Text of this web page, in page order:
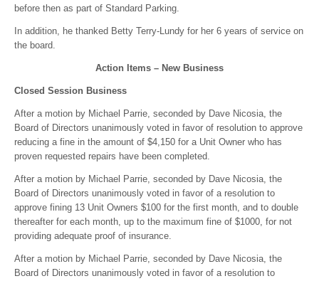
before then as part of Standard Parking.
In addition, he thanked Betty Terry-Lundy for her 6 years of service on
the board.
Action Items – New Business
Closed Session Business
After a motion by Michael Parrie, seconded by Dave Nicosia, the
Board of Directors unanimously voted in favor of resolution to approve
reducing a fine in the amount of $4,150 for a Unit Owner who has
proven requested repairs have been completed.
After a motion by Michael Parrie, seconded by Dave Nicosia, the
Board of Directors unanimously voted in favor of a resolution to
approve fining 13 Unit Owners $100 for the first month, and to double
thereafter for each month, up to the maximum fine of $1000, for not
providing adequate proof of insurance.
After a motion by Michael Parrie, seconded by Dave Nicosia, the
Board of Directors unanimously voted in favor of a resolution to